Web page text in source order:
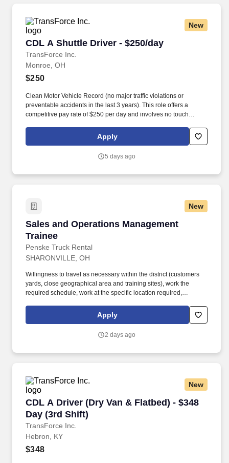
New
CDL A Shuttle Driver - $250/day
TransForce Inc.
CDL A Shuttle Driver - $250/day
Monroe, OH
$250
Clean Motor Vehicle Record (no major traffic violations or
preventable accidents in the last 3 years). This role offers a
competitive pay rate of $250 per day and involves no touch
Apply
5 days ago
New
Sales and Operations Management
Trainee
Penske Truck Rental
Sales and Operations Management Trainee
SHARONVILLE, OH
Willingness to travel as necessary within the district (customers
yards, close geographical area and training sites), work the
required schedule, work at the specific location required,
background investigation (to include past employment, education,
and criminal history) and drug screening are required. Penske
technology and winning company culture through ongoing
Apply
2 days ago
New
CDL A Driver (Dry Van & Flatbed) - $348
Day (3rd Shift)
TransForce Inc.
CDL A Driver (Dry Van & Flatbed) - $348 Day
Hebron, KY
$348